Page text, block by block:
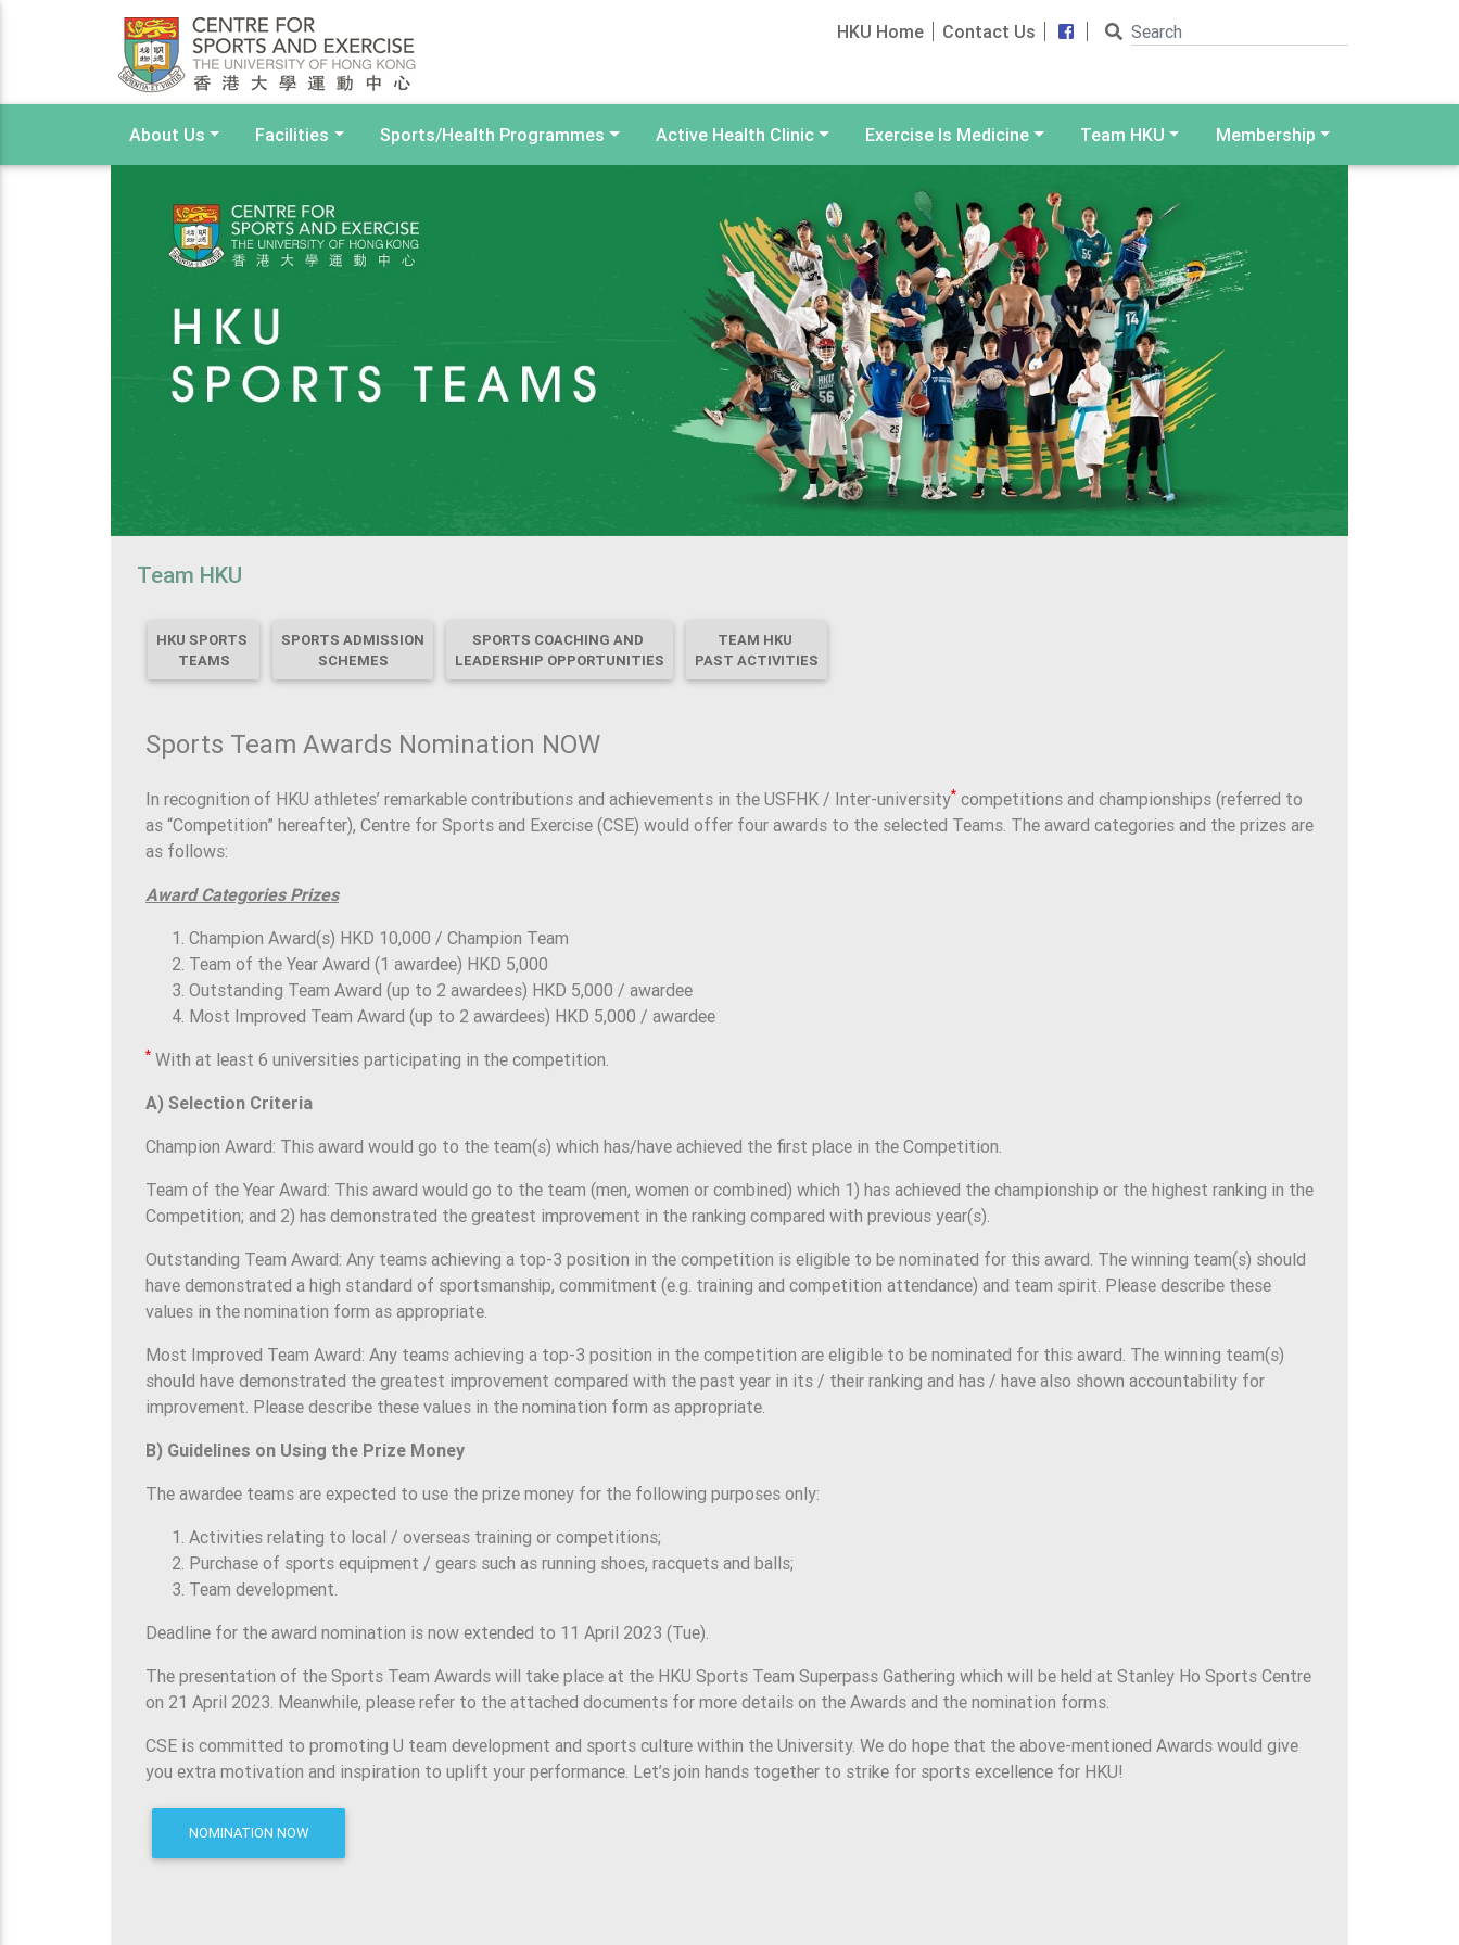
HKU Home Contact Us Facebook
Search
About Us Facilities Sports/Health Programmes Active Health Clinic Exercise Is Medicine Team HKU Membership
Team HKU
HKU SPORTS
TEAMS
SPORTS ADMISSION
SCHEMES
SPORTS COACHING AND
LEADERSHIP OPPORTUNITIES
TEAM HKU
PAST ACTIVITIES
Sports Team Awards Nomination NOW
In recognition of HKU athletes’ remarkable contributions and achievements in the USFHK / Inter-university* competitions and championships (referred to
as “Competition” hereafter), Centre for Sports and Exercise (CSE) would offer four awards to the selected Teams. The award categories and the prizes are
as follows:
Award Categories Prizes
Champion Award(s) HKD 10,000 / Champion Team
Team of the Year Award (1 awardee) HKD 5,000
Outstanding Team Award (up to 2 awardees) HKD 5,000 / awardee
Most Improved Team Award (up to 2 awardees) HKD 5,000 / awardee
* With at least 6 universities participating in the competition.
A) Selection Criteria
Champion Award: This award would go to the team(s) which has/have achieved the first place in the Competition.
Team of the Year Award: This award would go to the team (men, women or combined) which 1) has achieved the championship or the highest ranking in the
Competition; and 2) has demonstrated the greatest improvement in the ranking compared with previous year(s).
Outstanding Team Award: Any teams achieving a top-3 position in the competition is eligible to be nominated for this award. The winning team(s) should
have demonstrated a high standard of sportsmanship, commitment (e.g. training and competition attendance) and team spirit. Please describe these
values in the nomination form as appropriate.
Most Improved Team Award: Any teams achieving a top-3 position in the competition are eligible to be nominated for this award. The winning team(s)
should have demonstrated the greatest improvement compared with the past year in its / their ranking and has / have also shown accountability for
improvement. Please describe these values in the nomination form as appropriate.
B) Guidelines on Using the Prize Money
The awardee teams are expected to use the prize money for the following purposes only:
Activities relating to local / overseas training or competitions;
Purchase of sports equipment / gears such as running shoes, racquets and balls;
Team development.
Deadline for the award nomination is now extended to 11 April 2023 (Tue).
The presentation of the Sports Team Awards will take place at the HKU Sports Team Superpass Gathering which will be held at Stanley Ho Sports Centre
on 21 April 2023. Meanwhile, please refer to the attached documents for more details on the Awards and the nomination forms.
CSE is committed to promoting U team development and sports culture within the University. We do hope that the above-mentioned Awards would give
you extra motivation and inspiration to uplift your performance. Let’s join hands together to strike for sports excellence for HKU!
NOMINATION NOW